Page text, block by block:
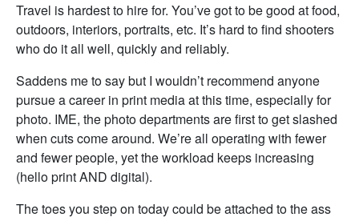
Travel is hardest to hire for. You’ve got to be good at food,
outdoors, interiors, portraits, etc. It’s hard to find shooters
who do it all well, quickly and reliably.
Saddens me to say but I wouldn’t recommend anyone
pursue a career in print media at this time, especially for
photo. IME, the photo departments are first to get slashed
when cuts come around. We’re all operating with fewer
and fewer people, yet the workload keeps increasing
(hello print AND digital).
The toes you step on today could be attached to the ass